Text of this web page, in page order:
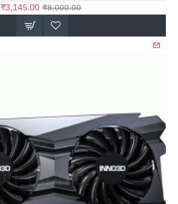
₹3,145.00 ₹8,000.00